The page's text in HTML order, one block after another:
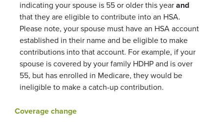
indicating your spouse is 55 or older this year and
that they are eligible to contribute into an HSA.
Please note, your spouse must have an HSA account
established in their name and be eligible to make
contributions into that account. For example, if your
spouse is covered by your family HDHP and is over
55, but has enrolled in Medicare, they would be
ineligible to make a catch-up contribution.
Coverage change